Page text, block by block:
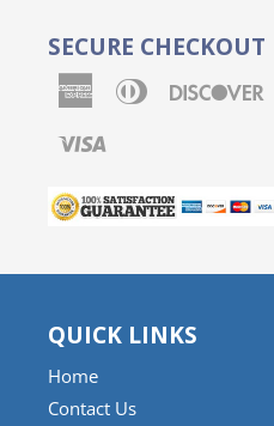
SECURE CHECKOUT
AmericanDiners
QUICK LINKS
Home
Contact Us